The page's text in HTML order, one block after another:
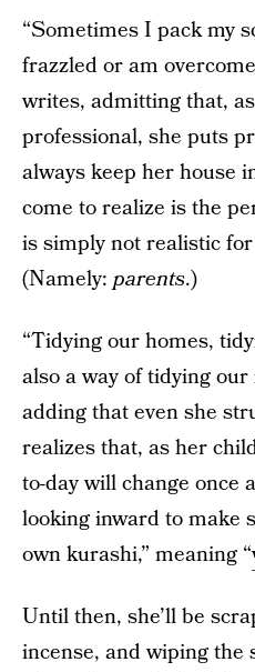
“Sometimes I pack my
frazzled or am
writes, admitting that,
professional, she puts
always keep her house
come to realize is the
is simply not realistic
(Namely: parents.)
“Tidying our homes,
also a way of tidying
adding that even she
realizes that, as her
to-day will change once
looking inward to make
own kurashi,” meaning “
Until then, she’ll be
incense, and wiping the